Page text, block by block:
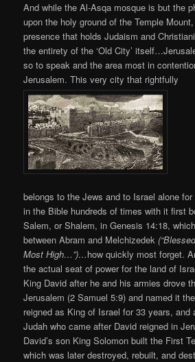
And while the Al-Asqa mosque is but the
upon the holy ground of the Temple
presence that holds Judaism and
the entirety of the ‘Old City’
so to speak and the area most in
Jerusalem. This very city that rightfully
belongs to the Jews and to Israel alone
in the Bible hundreds of times with it first
Salem, or Shalem, in Genesis 14:18,
between Abram and Melchizedek
Most High…”)…how quickly most forget.
the actual seat of power for the land of
King David after he and his armies drove
Jerusalem (2 Samuel 5:9) and named it
reigned as King of Israel for 33 years,
Judah who came after David reigned in
David’s son King Solomon built the First
which was later destroyed, rebuilt, and